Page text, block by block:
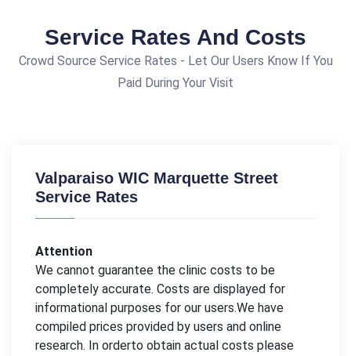
Service Rates And Costs
Crowd Source Service Rates - Let Our Users Know If You
Paid During Your Visit
Valparaiso WIC Marquette Street
Service Rates
Attention
We cannot guarantee the clinic costs to be
completely accurate. Costs are displayed for
informational purposes for our users.We have
compiled prices provided by users and online
research. In orderto obtain actual costs please